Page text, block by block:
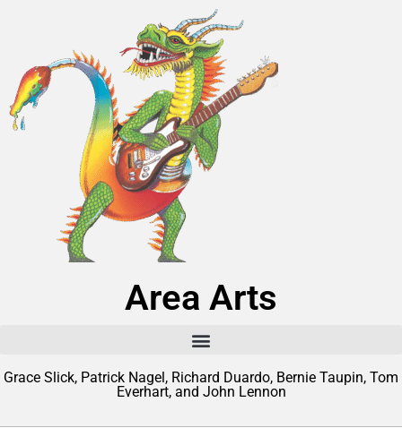
Area Arts
Grace Slick, Patrick Nagel, Richard Duardo, Bernie Taupin, Tom
Everhart, and John Lennon